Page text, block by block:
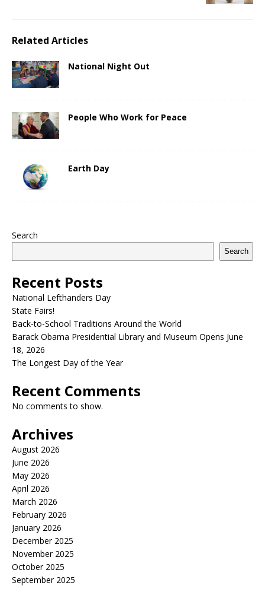
Related Articles
National Night Out
People Who Work for Peace
Earth Day
Search
Search
Recent Posts
National Lefthanders Day
State Fairs!
Back-to-School Traditions Around the World
Barack Obama Presidential Library and Museum Opens June
18, 2026
The Longest Day of the Year
Recent Comments
No comments to show.
Archives
August 2026
June 2026
May 2026
April 2026
March 2026
February 2026
January 2026
December 2025
November 2025
October 2025
September 2025